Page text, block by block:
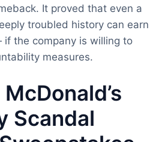
It proved that even a
troubled history can earn
the company is willing to
measures.
Scandal